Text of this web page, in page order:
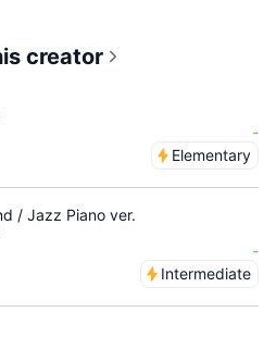
creator
-
Elementary
/ Jazz Piano ver.
-
Intermediate